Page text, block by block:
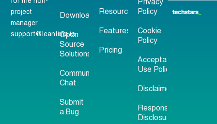
for the non-
project
manager
support@leantime.io
Download
Open
Source
Solutions
Community
Chat
Submit
a Bug
Resources
Features
Pricing
Privacy
Policy
Cookie
Policy
Acceptable
Use Policy
Disclaimer
Responsible
Disclosure